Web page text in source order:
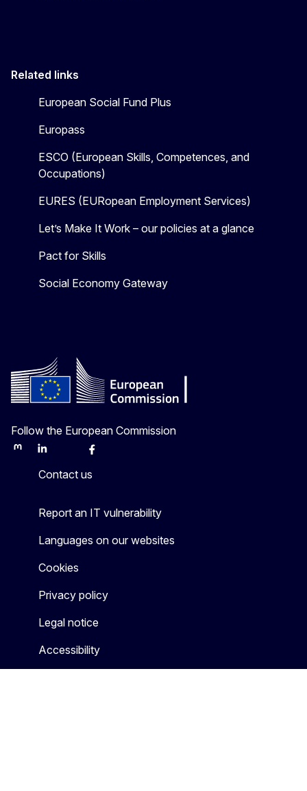
Related links
European Social Fund Plus
Europass
ESCO (European Skills, Competences, and
Occupations)
EURES (EURopean Employment Services)
Let’s Make It Work – our policies at a glance
Pact for Skills
Social Economy Gateway
Follow the European Commission
MastodonLinkedInBlueskyFacebook
Contact us
Report an IT vulnerability
Languages on our websites
Cookies
Privacy policy
Legal notice
Accessibility